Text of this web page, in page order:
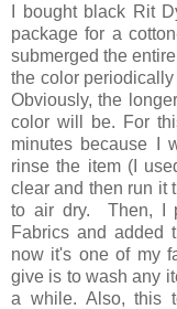
I bought black Rit
package for a
submerged the
the color
Obviously, the
color will be. For
minutes because I
rinse the item (I
clear and then run it
to air dry. Then, I
Fabrics and added
now it's one of my
give is to wash any
a while. Also, this